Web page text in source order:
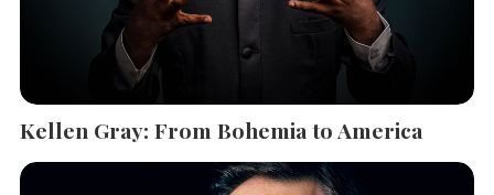
Kellen Gray: From Bohemia to America